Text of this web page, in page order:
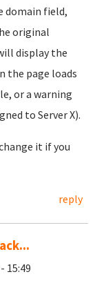
domain field,
original
display the
the page loads
or a warning
to Server X).
it if you
reply
15:49